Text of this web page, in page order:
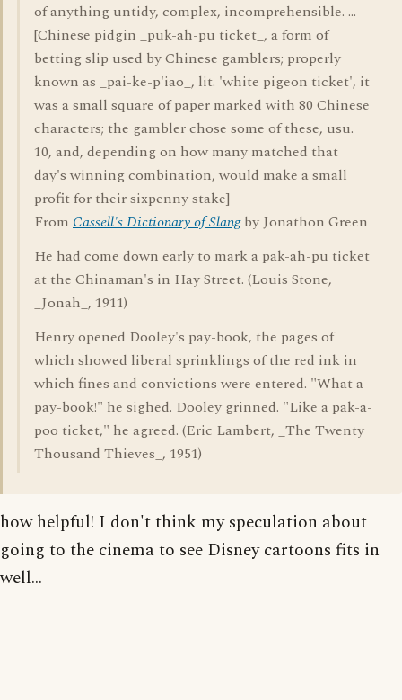
of anything untidy, complex, incomprehensible. ...
[Chinese pidgin _puk-ah-pu ticket_, a form of
betting slip used by Chinese gamblers; properly
known as _pai-ke-p'iao_, lit. 'white pigeon ticket', it
was a small square of paper marked with 80 Chinese
characters; the gambler chose some of these, usu.
10, and, depending on how many matched that
day's winning combination, would make a small
profit for their sixpenny stake]
From Cassell's Dictionary of Slangby Jonathon Green
He had come down early to mark a pak-ah-pu ticket
at the Chinaman's in Hay Street. (Louis Stone,
_Jonah_, 1911)
Henry opened Dooley's pay-book, the pages of
which showed liberal sprinklings of the red ink in
which fines and convictions were entered. "What a
pay-book!" he sighed. Dooley grinned. "Like a pak-a-
poo ticket," he agreed. (Eric Lambert, _The Twenty
Thousand Thieves_, 1951)
how helpful! I don't think my speculation about
going to the cinema to see Disney cartoons fits in
well...